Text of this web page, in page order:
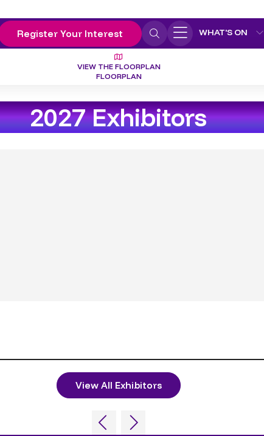
Register Your Interest WHAT'S ON
VIEW THE FLOORPLAN
FLOORPLAN
2027 Exhibitors
View All Exhibitors